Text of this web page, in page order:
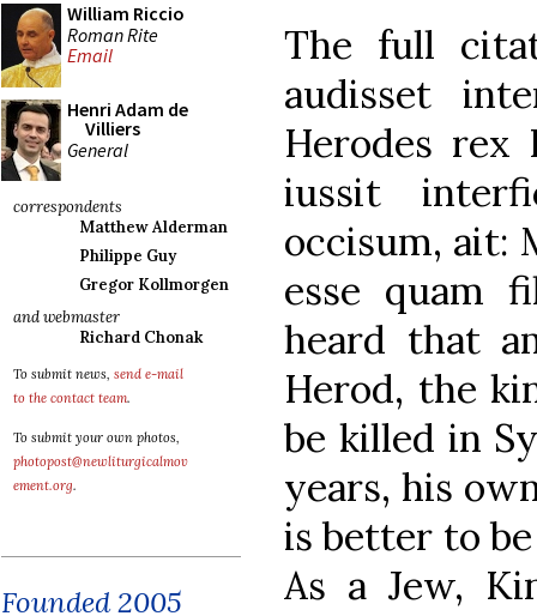
William Riccio
Roman Rite
Email
Henri Adam de
Villiers
General
correspondents
Matthew Alderman
Philippe Guy
Gregor Kollmorgen
and webmaster
Richard Chonak
To submit news, send e-mail
to the contact team.
To submit your own photos,
photopost@newliturgicalmov
ement.org.
Founded 2005
The full
audisset
Herodes rex
iussit
occisum, ait:
esse quam
heard that
Herod, the
be killed in
years, his
is better to be
As a Jew,